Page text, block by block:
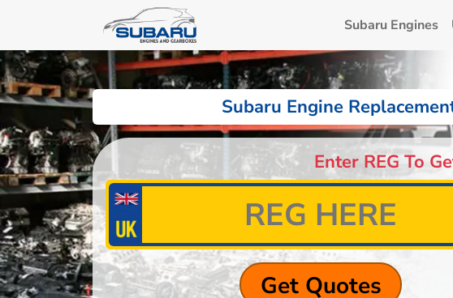
Subaru Engines
Subaru Engine
Enter REG To